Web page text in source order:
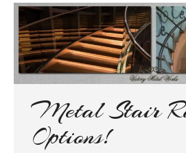
Metal Stair
Options!